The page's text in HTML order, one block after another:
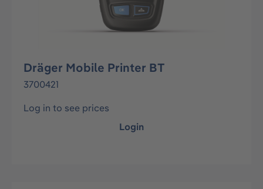
Dräger Mobile Printer BT
3700421
Log in to see prices
Login